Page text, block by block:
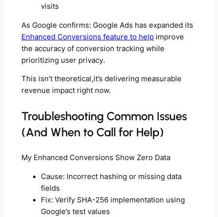
visits
As Google confirms: Google Ads has expanded its
Enhanced Conversions feature to helpimprove
the accuracy of conversion tracking while
prioritizing user privacy.
This isn’t theoretical,it’s delivering measurable
revenue impact right now.
Troubleshooting Common Issues
(And When to Call for Help)
My Enhanced Conversions Show Zero Data
Cause: Incorrect hashing or missing data
fields
Fix: Verify SHA-256 implementation using
Google’s test values